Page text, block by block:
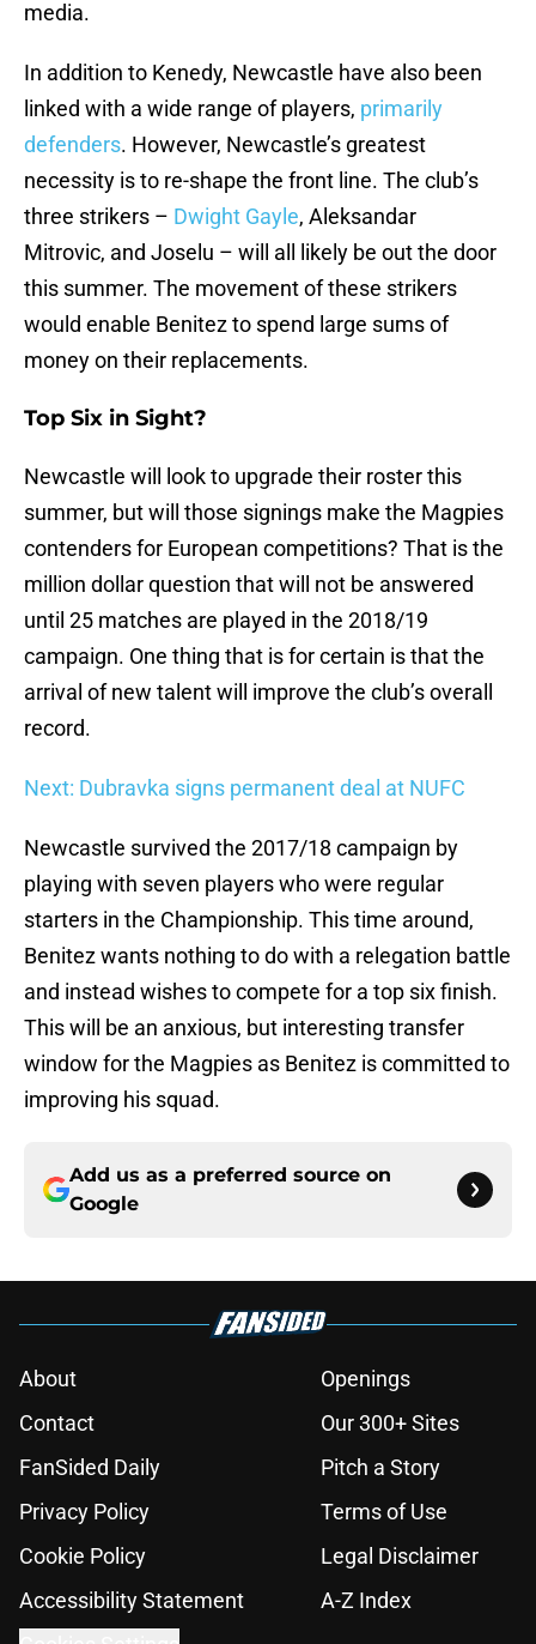
media.
In addition to Kenedy, Newcastle have also been
linked with a wide range of players, primarily
defenders. However, Newcastle’s greatest
necessity is to re-shape the front line. The club’s
three strikers – Dwight Gayle, Aleksandar
Mitrovic, and Joselu – will all likely be out the door
this summer. The movement of these strikers
would enable Benitez to spend large sums of
money on their replacements.
Top Six in Sight?
Newcastle will look to upgrade their roster this
summer, but will those signings make the Magpies
contenders for European competitions? That is the
million dollar question that will not be answered
until 25 matches are played in the 2018/19
campaign. One thing that is for certain is that the
arrival of new talent will improve the club’s overall
record.
Next: Dubravka signs permanent deal at NUFC
Newcastle survived the 2017/18 campaign by
playing with seven players who were regular
starters in the Championship. This time around,
Benitez wants nothing to do with a relegation battle
and instead wishes to compete for a top six finish.
This will be an anxious, but interesting transfer
window for the Magpies as Benitez is committed to
improving his squad.
Add us as a preferred source on
Google
About
Openings
Contact
Our 300+ Sites
FanSided Daily
Pitch a Story
Privacy Policy
Terms of Use
Cookie Policy
Legal Disclaimer
Accessibility Statement
A-Z Index